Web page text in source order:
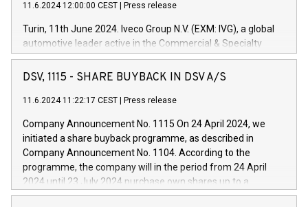
11.6.2024 12:00:00 CEST Press release
Turin, 11th June 2024. Iveco Group N.V. (EXM: IVG), a global
automotive leader active in the Commercial & Specialty
Vehicles, Powertrain and related Financial Services arenas,
has successfully signed a term loan facility of 150 million
new projects in Italy dedicated to research, development and
by CDP, Iveco Group will develop innovative technologies and
architectures in the field of electric propulsion and further
develop solutions for autonomous driving, digitalisation and
vehicle connectivity aimed at increasing efficiency, safety,
driving comfort and productivity. The financed investments,
DSV, 1115 - SHARE BUYBACK IN DSV A/S
11.6.2024 11:22:17 CEST Press release
Company Announcement No. 1115 On 24 April 2024, we
initiated a share buyback programme, as described in
Company Announcement No. 1104. According to the
programme, the company will in the period from 24 April
2024 until 23 July 2024 purchase own shares up to a
maximum value of DKK 1,000 million, and no more than